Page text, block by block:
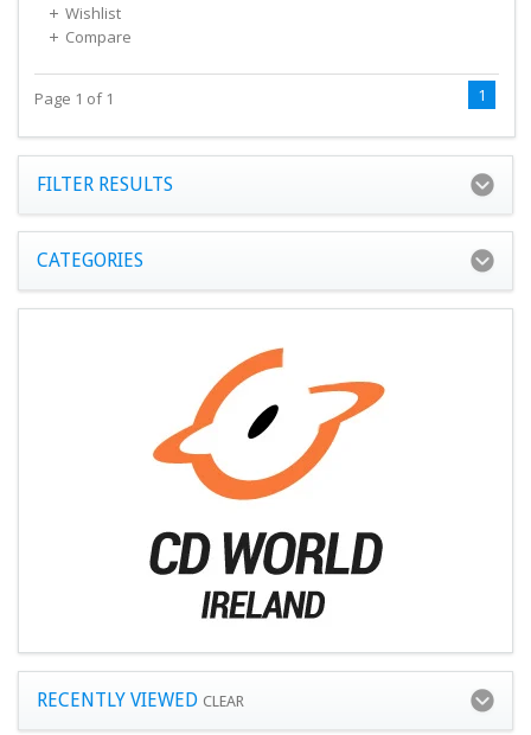
Wishlist
Compare
Page 1 of 1 1
FILTER RESULTS
CATEGORIES
RECENTLY VIEWED CLEAR